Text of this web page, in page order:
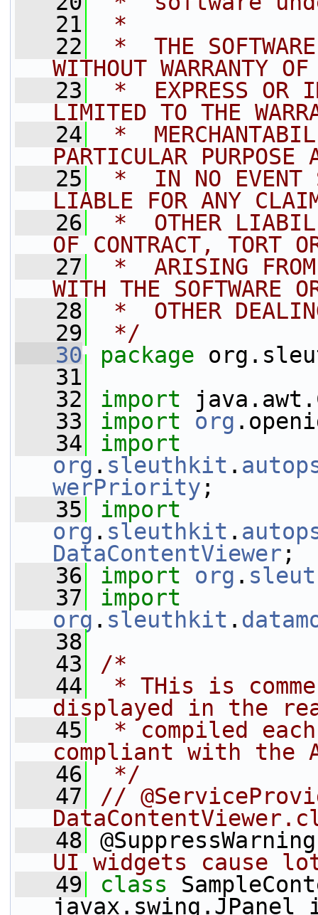
   21
*
   22
*  THE
WITHOUT WARRANTY
   23
*  EXPRESS OR
LIMITED TO THE
   24
*
PARTICULAR PURPOSE
   25
*  IN NO EVENT
LIABLE FOR ANY
   26
*  OTHER
OF CONTRACT, TORT
   27
*  ARISING
WITH THE SOFTWARE
   28
*  OTHER
   29
*/
   30
package
   31
   32
import
   33
import org
   34
import
org . sleuthkit .
werPriority ;
   35
import
org . sleuthkit .
DataContentViewer ;
   36
import org .
   37
import
org . sleuthkit .
   38
   43
/*
   44
* THis is
displayed in the
   45
* compiled
compliant with the
   46
*/
   47
//
   48
UI widgets cause
   49
class